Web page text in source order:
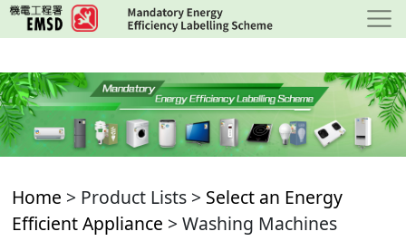
Skip
to
content
Home > Product Lists > Select an Energy
Efficient Appliance > Washing Machines